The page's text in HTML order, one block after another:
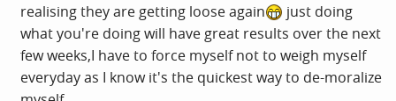
realising they are getting loose again
just doing
what you're doing will have great results over the next
few weeks,I have to force myself not to weigh myself
everyday as I know it's the quickest way to de-moralize